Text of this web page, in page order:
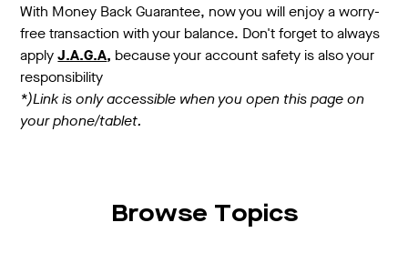
With Money Back Guarantee, now you will enjoy a worry-
free transaction with your balance. Don't forget to always
applyJ.A.G.A, because your account safety is also your
responsibility
*)Link is only accessible when you open this page on
your phone/tablet.
Browse Topics